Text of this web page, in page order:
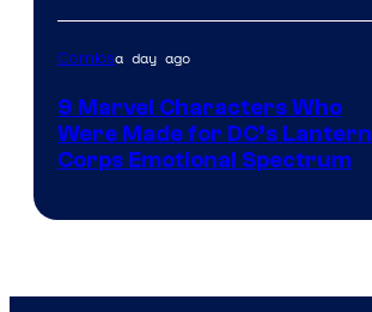
Comicsa day ago
9 Marvel Characters Who
Were Made for DC’s Lantern
Corps Emotional Spectrum